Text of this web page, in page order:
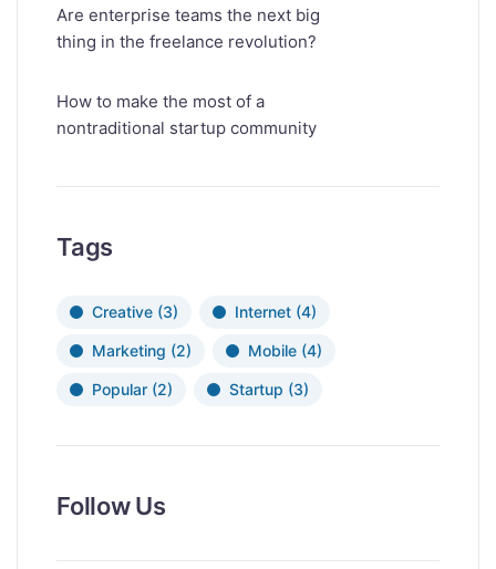
Are enterprise teams the next big
thing in the freelance revolution?
How to make the most of a
nontraditional startup community
Tags
Creative (3) Internet (4)
Marketing (2) Mobile (4)
Popular (2) Startup (3)
Follow Us